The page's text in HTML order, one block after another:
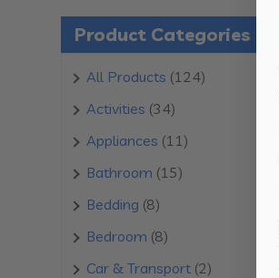
Product Categories
All Products 124124
Activities 3434
products
Appliances 1111
Bathroom 1515
Bedding 88
products
Bedroom 88
products
Car & Transport 22